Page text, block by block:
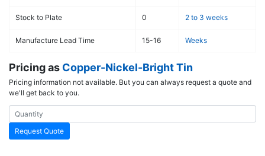
Stock to Plate 0 2 to 3 weeks
Manufacture Lead Time 15-16 Weeks
Pricing as Copper-Nickel-Bright Tin
Pricing information not available. But you can always request a quote and
we'll get back to you.
Request Quote